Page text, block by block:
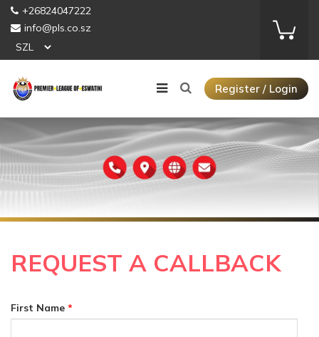
+26824047222
info@pls.co.sz
Register / Login
REQUEST A CALLBACK
First Name *